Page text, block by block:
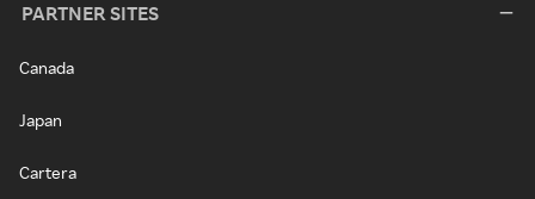
PARTNER SITES
Canada
Japan
Cartera